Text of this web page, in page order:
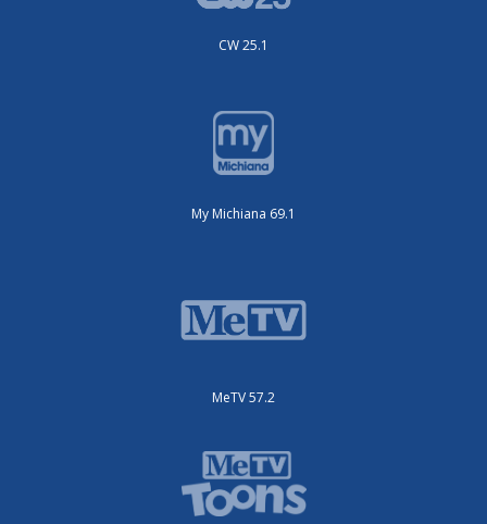
CW 25.1
My Michiana 69.1
MeTV 57.2